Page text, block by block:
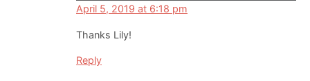
April 5, 2019 at 6:18 pm
Thanks Lily!
Reply